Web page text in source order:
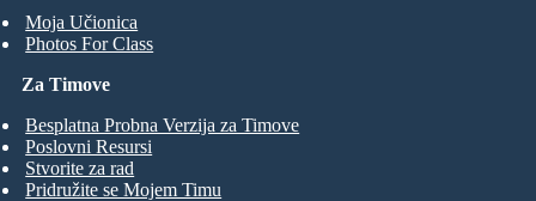
Moja Učionica
Photos For Class
Za Timove
Besplatna Probna Verzija za Timove
Poslovni Resursi
Stvorite za rad
Pridružite se Mojem Timu